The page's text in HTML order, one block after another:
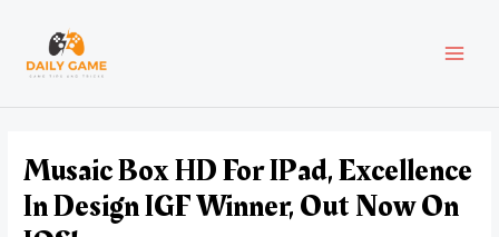
content
Musaic Box HD For IPad, Excellence
In Design IGF Winner, Out Now On
navigation